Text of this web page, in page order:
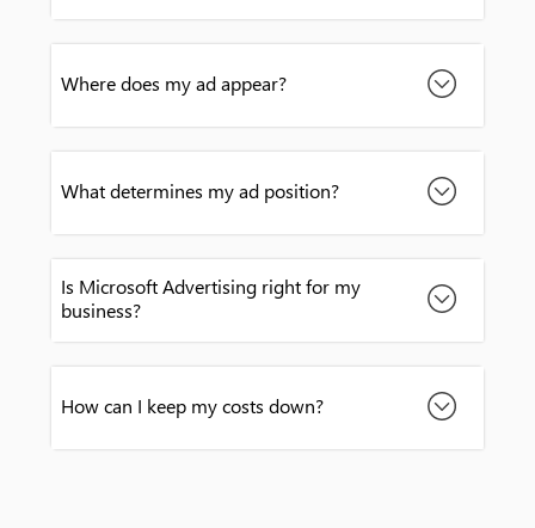
Where does my ad appear?
What determines my ad position?
Is Microsoft Advertising right for my
business?
How can I keep my costs down?